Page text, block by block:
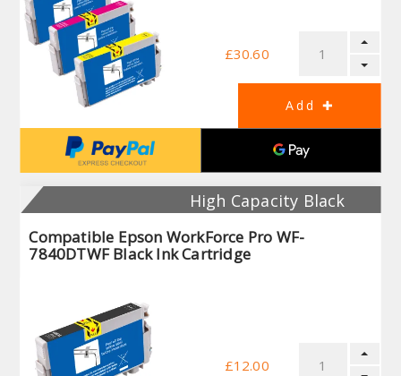
£30.60
High Capacity Black
Compatible Epson WorkForce Pro WF-
7840DTWF Black Ink Cartridge
£12.00